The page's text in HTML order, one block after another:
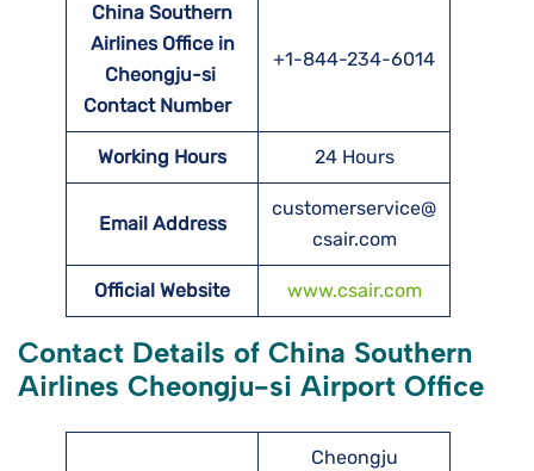
China Southern
Airlines Office in
Cheongju-si
Contact Number
+1-844-234-6014
Working Hours 24 Hours
Email Address
customerservice@
csair.com
Official Website www.csair.com
Contact Details of China Southern
Airlines Cheongju-si Airport Office
Cheongju